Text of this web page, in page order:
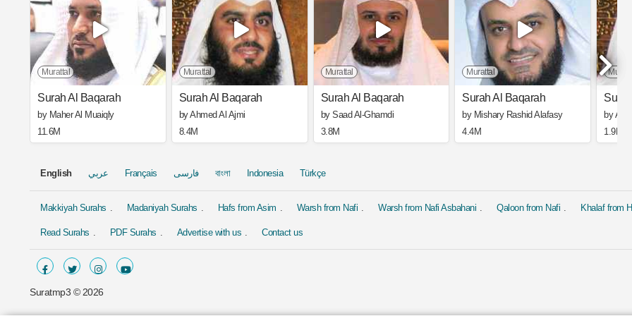
Murattal
Surah Al Baqarah
by Maher Al Muaiqly
11.6M
Murattal
Surah Al Baqarah
by Ahmed Al Ajmi
8.4M
Murattal
Surah Al Baqarah
by Saad Al-Ghamdi
3.8M
Murattal
Surah Al Baqarah
by Mishary Rashid Alafasy
4.4M
Murattal
Surah
by
1.9M
English عربي Français فارسی বাংলা Indonesia Türkçe
Makkiyah Surahs Madaniyah Surahs Hafs from Asim Warsh from Nafi Warsh from Nafi Asbahani Qaloon from Nafi Khalaf from
Read Surahs PDF Surahs Advertise with us Contact us
Suratmp3 © 2026